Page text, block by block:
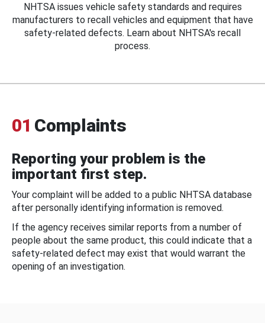
NHTSA issues vehicle safety standards and requires
manufacturers to recall vehicles and equipment that have
safety-related defects. Learn about NHTSA's recall
process.
01 Complaints
Reporting your problem is the
important first step.
Your complaint will be added to a public NHTSA database
after personally identifying information is removed.
If the agency receives similar reports from a number of
people about the same product, this could indicate that a
safety-related defect may exist that would warrant the
opening of an investigation.